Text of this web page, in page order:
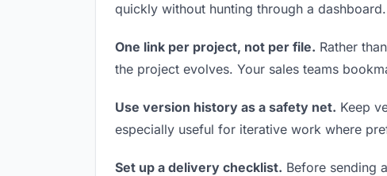
quickly without hunting through a dashboard.
One link per project, not per file. Rather
the project evolves. Your sales teams
Use version history as a safety net. Keep
especially useful for iterative work where
Set up a delivery checklist. Before sending